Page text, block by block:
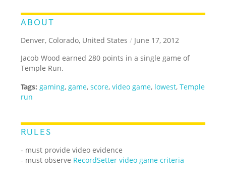
ABOUT
Denver, Colorado, United States / June 17, 2012
Jacob Wood earned 280 points in a single game of
Temple Run.
Tags: gaming, game,score,video game, lowest,Temple
run
RULES
- must provide video evidence
- must observe RecordSetter video game criteria